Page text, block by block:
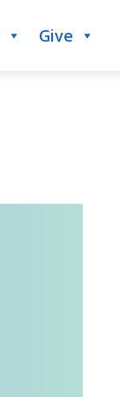
Give